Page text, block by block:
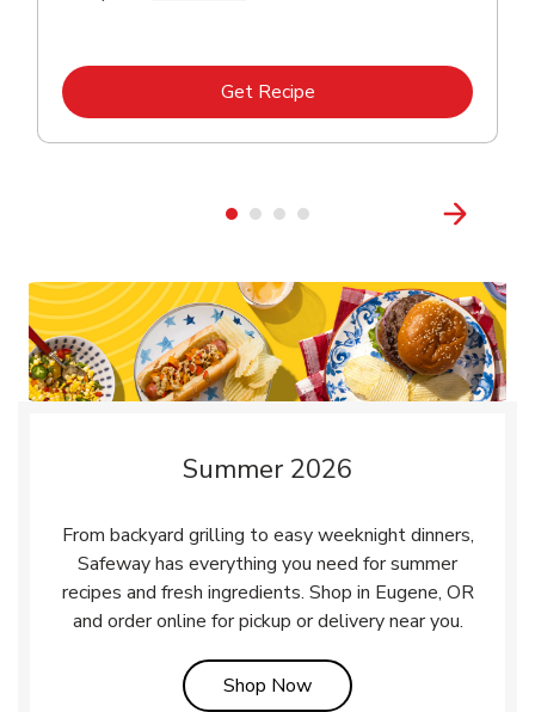
Get RecipeLink Opens in New Tab
Summer 2026
From backyard grilling to easy weeknight dinners,
Safeway has everything you need for summer
recipes and fresh ingredients. Shop in Eugene, OR
and order online for pickup or delivery near you.
Shop NowLink Opens in New Tab